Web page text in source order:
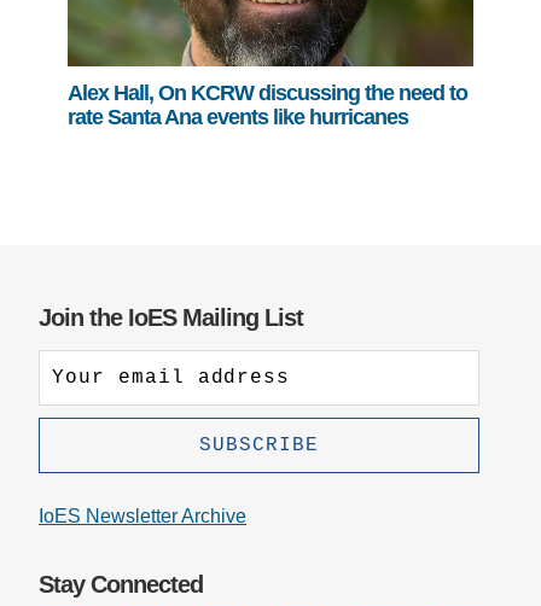
Alex Hall, On KCRW discussing the need to
rate Santa Ana events like hurricanes
Join the IoES Mailing List
IoES Newsletter Archive
Stay Connected